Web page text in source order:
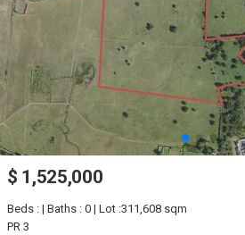
$ 1,525,000
Beds : | Baths : 0 | Lot :311,608 sqm
PR 3